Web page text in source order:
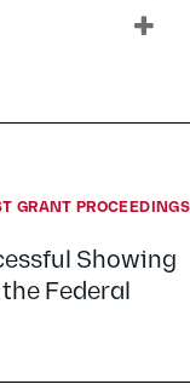
GRANT PROCEEDINGS
Showing
Federal